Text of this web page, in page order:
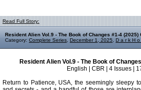
Read Full Story:
Resident Alien Vol.9 - The Book of Changes #1-4 (2025)
Category: Complete Series December 1, 2025 D a r k H o
Resident Alien Vol.9 - The Book of
English | CBR | 4 Issues |
Return to Patience, USA, the seemingly sleepy